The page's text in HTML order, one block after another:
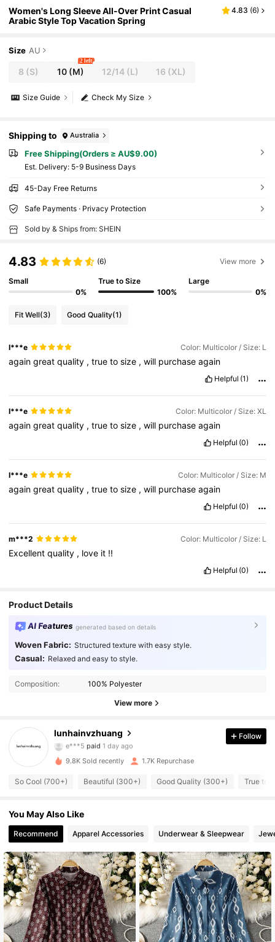
Women's Long Sleeve All-Over Print Casual
Arabic Style Top Vacation Spring
4.83 (6)
Size AU
8 (S) 10 (M)
2 left
12/14(L) 16 (XL)
Check My Size
Size Guide
Shipping to Australia
Free Shipping(Orders ≥ AU$9.00)
​Est. Delivery: 5-9 Business Days
45-Day Free Returns
Safe Payments · Privacy Protection
Sold by & Ships from: SHEIN
4.83 (6) View more
Small
0%
True to Size
100%
Large
0%
Fit Well(3) Good Quality(1)
I***e Color: Multicolor / Size: L
againgreatquality ,truetosize ,will purchaseagain
Helpful (1)
I***e Color: Multicolor / Size: XL
againgreatquality ,truetosize ,will purchaseagain
Helpful (0)
I***e Color: Multicolor / Size: M
againgreatquality ,truetosize ,will purchaseagain
Helpful (0)
m***2 Color: Multicolor / Size: L
Excellentquality , love it !!
Helpful (0)
Product Details
AI Features generated based on details
Woven Fabric: Structured texture with easy style.
Casual: Relaxed and easy to style.
Composition: 100% Polyester
View more
lunhainvzhuang
4.88
e***5paid1 day ago
n***5 followed4 hours ago
1.6K Followers
4.88 1.6K Followers
4.88 1.6K Followers
Follow
9.8K Sold recently 1.7K Repurchase
So Cool (700+) Beautiful (300+) Good Quality (300+) True to
You May Also Like
Recommend Apparel Accessories Underwear & Sleepwear